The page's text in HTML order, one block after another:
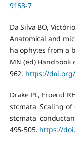
9153-7
Da Silva BO,
Anatomical and
halophytes from a
MN (ed) Handbook
962. https://doi.org/
Drake PL, Froend
stomata: Scaling
stomatal
495-505. https://